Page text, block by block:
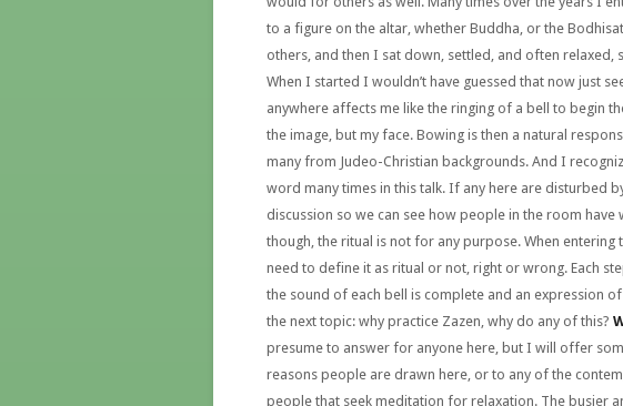
to a figure on the altar, whether Buddha, or the
others, and then I sat down, settled, and often relaxed,
When I started I wouldn’t have guessed that now just
anywhere affects me like the ringing of a bell to begin
the image, but my face. Bowing is then a natural
many from Judeo-Christian backgrounds. And I
word many times in this talk. If any here are disturbed
discussion so we can see how people in the room
though, the ritual is not for any purpose. When
need to define it as ritual or not, right or wrong. Each
the sound of each bell is complete and an expression
the next topic: why practice Zazen, why do any of this?
presume to answer for anyone here, but I will offer
reasons people are drawn here, or to any of the
people that seek meditation for relaxation. The busier